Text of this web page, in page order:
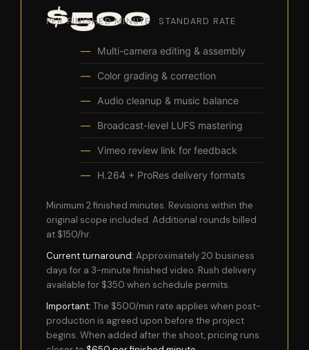
$500
PER FINISHED MINUTE · STANDARD RATE
Multi-camera editing & assembly
Color grading & correction
Audio cleanup & music balance
Broadcast-level LUFS mastering
Vimeo review link for feedback
H.264 + ProRes delivery formats
Minimum 2 finished minutes. Revisions within the
original scope included. Additional rounds billed
at $150/hr.
Current turnaround: Approximately 20 business
days for a 3-minute finished video. Rush delivery
available for $350 when schedule permits.
Important: The $500/min rate applies when post-
production is agreed upon before the project
begins. When added after the shoot, pricing runs